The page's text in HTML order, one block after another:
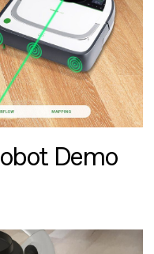
Demo